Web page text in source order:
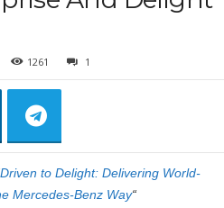
1261 1
Driven to Delight: Delivering World-
Mercedes-Benz Way“